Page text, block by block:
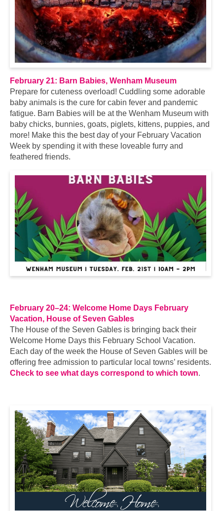
February 21: Barn Babies, Wenham Museum
Prepare for cuteness overload! Cuddling some adorable
baby animals is the cure for cabin fever and pandemic
fatigue. Barn Babies will be at the Wenham Museum with
baby chicks, bunnies, goats, piglets, kittens, puppies, and
more! Make this the best day of your February Vacation
Week by spending it with these loveable furry and
feathered friends.
February 20–24: Welcome Home Days February
Vacation, House of Seven Gables
The House of the Seven Gables is bringing back their
Welcome Home Days this February School Vacation.
Each day of the week the House of Seven Gables will be
offering free admission to particular local towns’ residents.
Check to see what days correspond to which town.